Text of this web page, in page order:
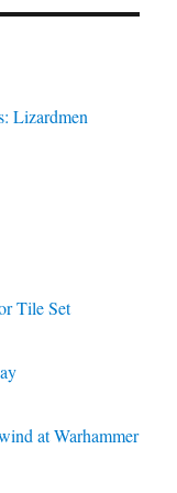
Lizardmen
Tile Set
at Warhammer